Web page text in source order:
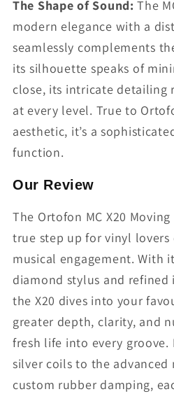
The Shape of Sound:The
modern elegance with a
seamlessly complements
its silhouette speaks of
close, its intricate detailing
at every level. True to
aesthetic, it’s a
function.
Our Review
The Ortofon MC X20
true step up for vinyl lovers
musical engagement. With
diamond stylus and
the X20 dives into your
greater depth, clarity, and
fresh life into every
silver coils to the advanced
custom rubber damping,